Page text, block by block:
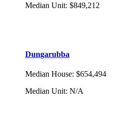
Median Unit: $849,212
Dungarubba
Median House: $654,494
Median Unit: N/A